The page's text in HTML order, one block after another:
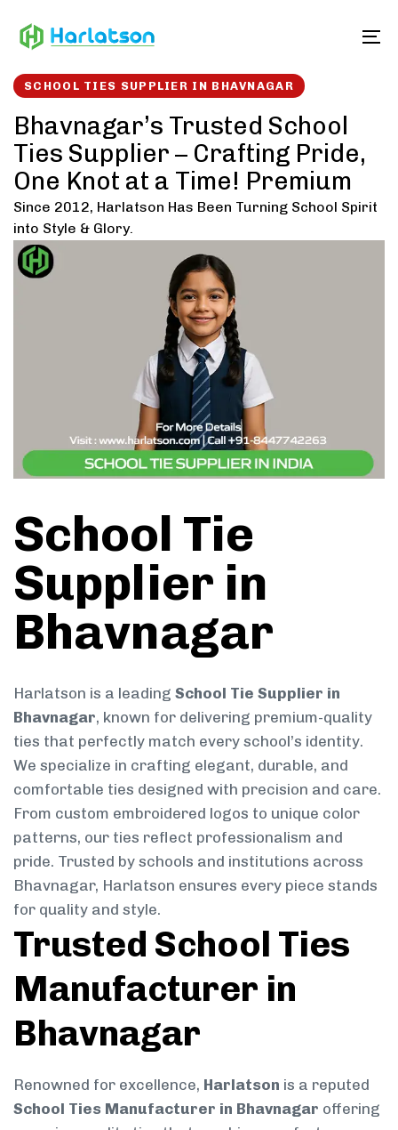
links to
SCHOOL TIES SUPPLIER IN BHAVNAGAR
Bhavnagar’s Trusted School
Ties Supplier – Crafting Pride,
One Knot at a Time! Premium
Since 2012, Harlatson Has Been Turning School Spirit
into Style & Glory.
School Tie
Supplier in
Bhavnagar
Harlatson is a leading School Tie Supplier in
Bhavnagar, known for delivering premium-quality
ties that perfectly match every school’s identity.
We specialize in crafting elegant, durable, and
comfortable ties designed with precision and care.
From custom embroidered logos to unique color
patterns, our ties reflect professionalism and
pride. Trusted by schools and institutions across
Bhavnagar, Harlatson ensures every piece stands
for quality and style.
Trusted School Ties
Manufacturer in
Bhavnagar
Renowned for excellence, Harlatson is a reputed
School Ties Manufacturer in Bhavnagar offering